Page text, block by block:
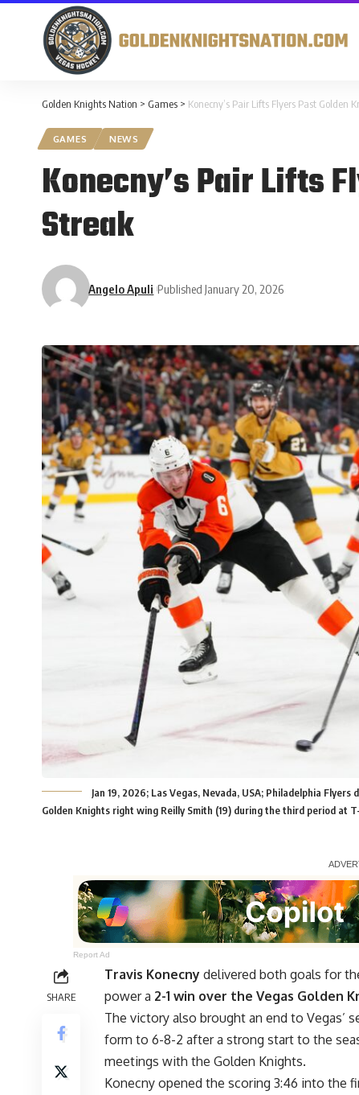
Golden Knights Nation > Games > Konecny’s Pair Lifts Flyers Past Golden
GAMES NEWS
Konecny’s Pair Lifts
Streak
Angelo Apuli Published January 20, 2026
Jan 19, 2026; Las Vegas, Nevada, USA; Philadelphia
Golden Knights right wing Reilly Smith (19) during the third period at
Report Ad
SHARE
Travis Konecny delivered both goals for
power a 2-1 win over the Vegas Golden
The victory also brought an end to Vegas’
form to 6-8-2 after a strong start to the
meetings with the Golden Knights.
Konecny opened the scoring 3:46 into the